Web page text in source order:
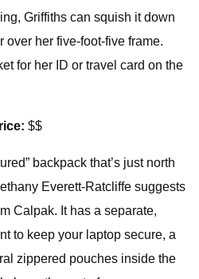
Griffiths can squish it down
over her five-foot-five frame.
for her ID or travel card on the
$$
backpack that’s just north
Everett-Ratcliffe suggests
Calpak. It has a separate,
to keep your laptop secure, a
zippered pouches inside the